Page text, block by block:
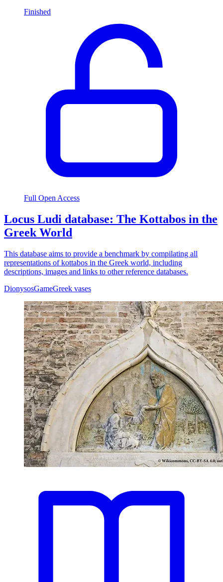
Finished
Full Open Access
Locus Ludi database: The Kottabos in the
Greek World
This database aims to provide a benchmark by compilating all
representations of kottabos in the Greek world, including
descriptions, images and links to other reference databases.
DionysosGameGreek vases